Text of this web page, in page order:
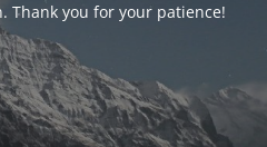
Thank you for your patience!